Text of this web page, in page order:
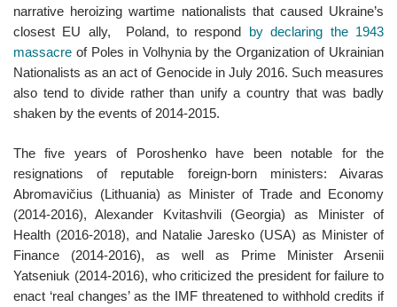
narrative heroizing wartime nationalists that caused Ukraine’s
closest EU ally, Poland, to respond by declaring the 1943
massacre of Poles in Volhynia by the Organization of Ukrainian
Nationalists as an act of Genocide in July 2016. Such measures
also tend to divide rather than unify a country that was badly
shaken by the events of 2014-2015.
The five years of Poroshenko have been notable for the
resignations of reputable foreign-born ministers: Aivaras
Abromavičius (Lithuania) as Minister of Trade and Economy
(2014-2016), Alexander Kvitashvili (Georgia) as Minister of
Health (2016-2018), and Natalie Jaresko (USA) as Minister of
Finance (2014-2016), as well as Prime Minister Arsenii
Yatseniuk (2014-2016), who criticized the president for failure to
enact ‘real changes’ as the IMF threatened to withhold credits if